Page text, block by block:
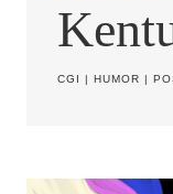
CGI | HUMOR |